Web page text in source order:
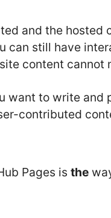
and the hosted
can still have
content cannot
want to write and
contributed
Pages isthe